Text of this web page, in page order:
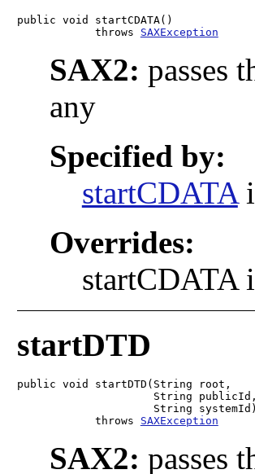
public void startCDATA()
            throws
SAXException
SAX2: passes
any
Specified by:
startCDATA
Overrides:
startCDATA
startDTD
public void startDTD(String root,
                     String publicId,
                     String systemId)
            throws
SAXException
SAX2: passes